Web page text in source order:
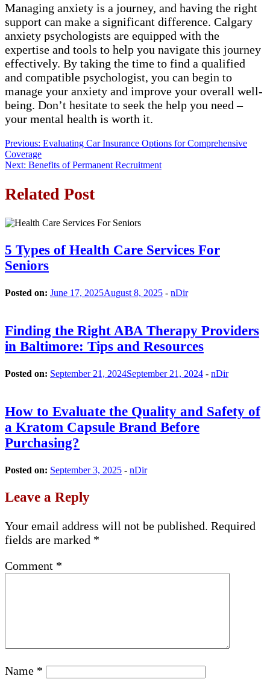
Managing anxiety is a journey, and having the right
support can make a significant difference. Calgary
anxiety psychologists are equipped with the
expertise and tools to help you navigate this journey
effectively. By taking the time to find a qualified
and compatible psychologist, you can begin to
manage your anxiety and improve your overall well-
being. Don’t hesitate to seek the help you need –
your mental health is worth it.
Post
navigation
Previous: Evaluating Car Insurance Options for Comprehensive
Coverage
Next: Benefits of Permanent Recruitment
Related Post
5 Types of Health Care Services For
Seniors
Posted on: June 17, 2025August 8, 2025 - nDir
Finding the Right ABA Therapy Providers
in Baltimore: Tips and Resources
Posted on: September 21, 2024September 21, 2024 - nDir
How to Evaluate the Quality and Safety of
a Kratom Capsule Brand Before
Purchasing?
Posted on: September 3, 2025 - nDir
Leave a Reply
Your email address will not be published. Required
fields are marked *
Comment *
Name *